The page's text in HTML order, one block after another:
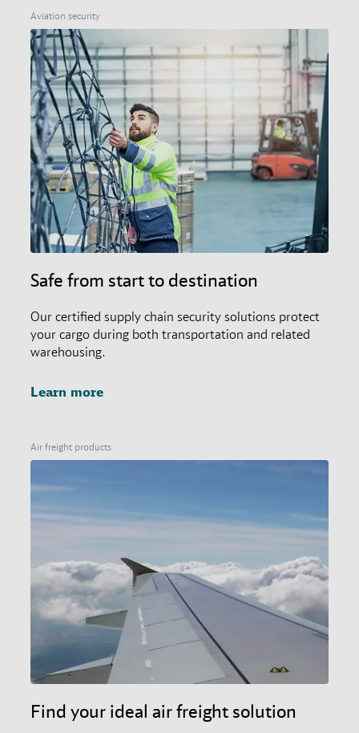
Aviation security
Safe from start to destination
Our certified supply chain security solutions protect
your cargo during both transportation and related
warehousing.
Learn more
Air freight products
Find your ideal air freight solution